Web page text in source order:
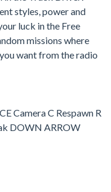
styles, power and
luck in the Free
missions where
want from the radio
Camera C Respawn R
DOWN ARROW